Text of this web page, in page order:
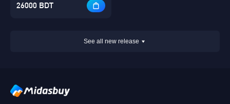
26000 BDT
See all new release